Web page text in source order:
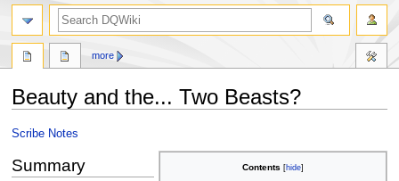
Beauty and the... Two Beasts?
Jump
navigation
Jump
search
Scribe Notes
Contents
Summary
more
search